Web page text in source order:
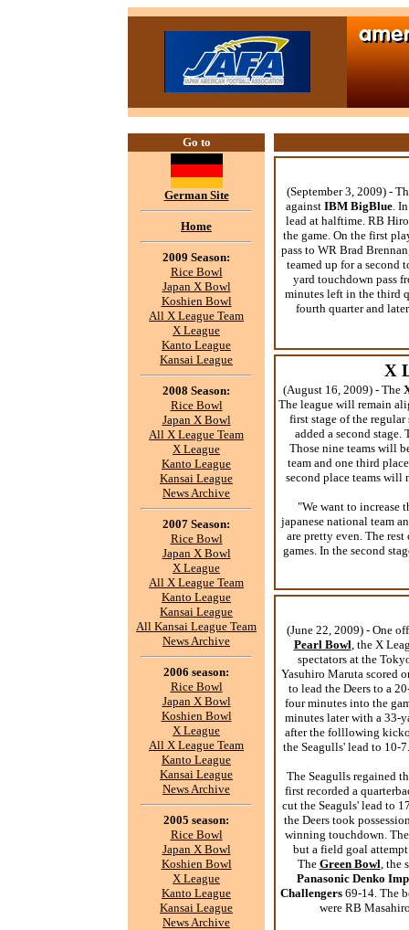
Go to
German Site
Home
2009 Season:
Rice Bowl
Japan X Bowl
Koshien Bowl
All X League Team
X League
Kanto League
Kansai League
2008 Season:
Rice Bowl
Japan X Bowl
All X League Team
X League
Kanto League
Kansai League
News Archive
2007 Season:
Rice Bowl
Japan X Bowl
X League
All X League Team
Kanto League
Kansai League
All Kansai League Team
News Archive
2006 season:
Rice Bowl
Japan X Bowl
Koshien Bowl
X League
All X League Team
Kanto League
Kansai League
News Archive
2005 season:
Rice Bowl
Japan X Bowl
Koshien Bowl
X League
Kanto League
Kansai League
News Archive
(September 3, 2009) -
against IBM BigBlue.
lead at halftime. RB
the game. On the first
pass to WR Brad
teamed up for a second
yard touchdown pass
minutes left in the third
fourth quarter and
X
(August 16, 2009) - The
The league will remain
first stage of the
added a second
Those nine teams will
team and one third
second place teams
"We want to increase
japanese national team
are pretty even. The
games. In the second
(June 22, 2009) - One
Pearl Bowl, the X
spectators at the
Yasuhiro Maruta scored
to lead the Deers to a
four minutes into the
minutes later with a 33-
after the folllowing
the Seagulls' lead to 10-
The Seagulls regained
first recorded a
cut the Seaguls' lead to
the Deers took
winning touchdown.
but a field goal
The Green Bowl, the
Panasonic Denko
Challengers 69-14. The
were RB